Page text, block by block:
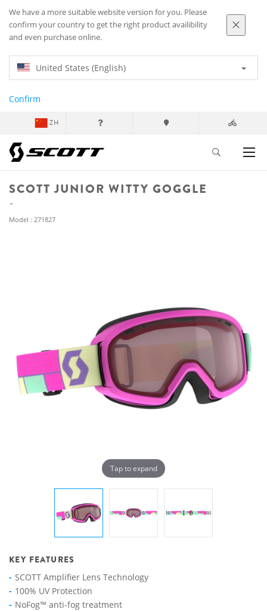
We have a more suitable website version for you. Please
confirm your country to get the right product availibility
and even purchase online.
United States (English)
Confirm
ZH
SCOTT JUNIOR WITTY GOGGLE
Model : 271827
Tap to expand
KEY FEATURES
SCOTT Amplifier Lens Technology
100% UV Protection
NoFog™ anti-fog treatment